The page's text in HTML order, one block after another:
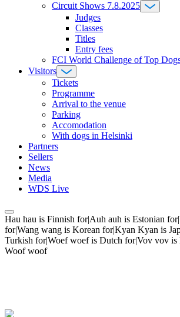
Circuit Shows 7.8.2025
Judges
Classes
Titles
Entry fees
FCI World Challenge of Top
Visitors
Tickets
Programme
Arrival to the venue
Parking
Accomodation
With dogs in Helsinki
Partners
Sellers
News
Media
WDS Live
Hau hau is Finnish for|Auh auh is Estonian
for|Wang wang is Korean for|Kyan Kyan is
Turkish for|Woef woef is Dutch for|Vov vov is
Woof woof